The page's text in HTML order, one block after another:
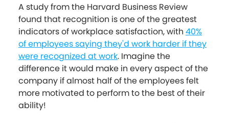
A study from the Harvard Business Review
found that recognition is one of the greatest
indicators of workplace satisfaction, with 40%
of employees saying they'd work harder if they
were recognized at work. Imagine the
difference it would make in every aspect of the
company if almost half of the employees felt
more motivated to perform to the best of their
ability!